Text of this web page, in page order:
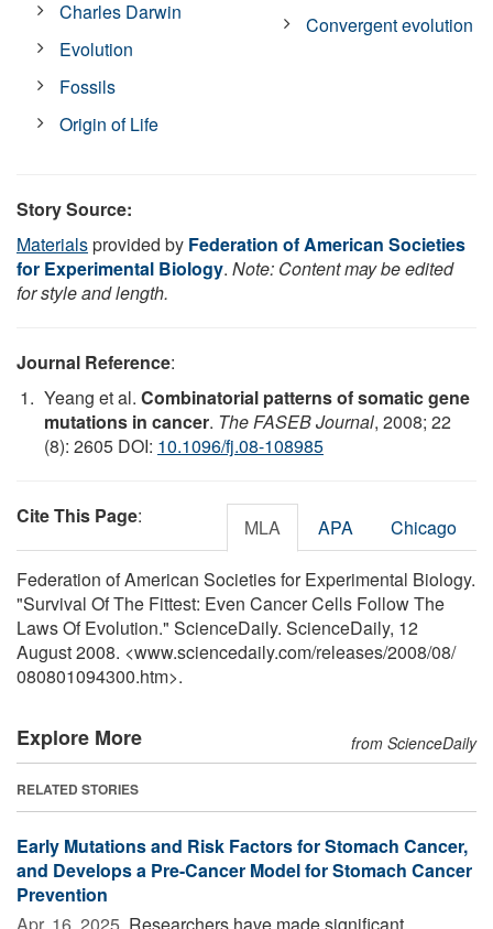
Charles Darwin
Evolution
Fossils
Origin of Life
Convergent evolution
Story Source:
Materialsprovided by Federation of American Societies
for Experimental Biology. Note: Content may be edited
for style and length.
Journal Reference:
Yeang et al. Combinatorial patterns of somatic gene
mutations in cancer. The FASEB Journal, 2008; 22
(8): 2605 DOI: 10.1096/fj.08-108985
Cite This Page: MLA APA Chicago
Federation of American Societies for Experimental Biology.
"Survival Of The Fittest: Even Cancer Cells Follow The
Laws Of Evolution." ScienceDaily. ScienceDaily, 12
August 2008. <www.sciencedaily.com/releases/2008/08/
080801094300.htm>.
Explore More from ScienceDaily
RELATED STORIES
Early Mutations and Risk Factors for Stomach Cancer,
and Develops a Pre-Cancer Model for Stomach Cancer
Prevention
Apr. 16, 2025  Researchers have made significant